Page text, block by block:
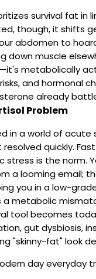
survival fat in
though, it shifts
abdomen to
down muscle
metabolically
and hormonal
already
Problem
in a world of
quickly.
stress is the norm.
a looming email;
you in a low-
a metabolic
tool becomes
gut dysbiosis,
"skinny-fat" look
day everyday